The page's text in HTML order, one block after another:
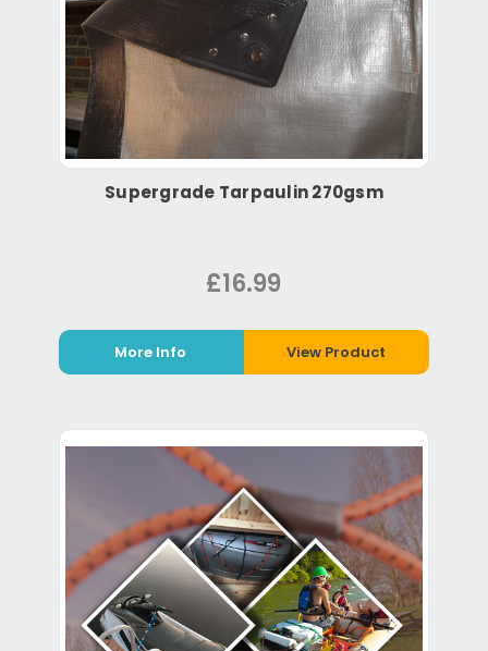
Supergrade Tarpaulin 270gsm
£16.99
More Info View Product